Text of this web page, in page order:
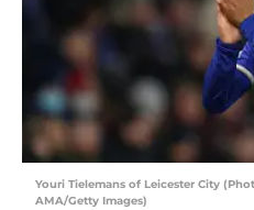
Youri Tielemans of Leicester City
AMA/Getty Images)